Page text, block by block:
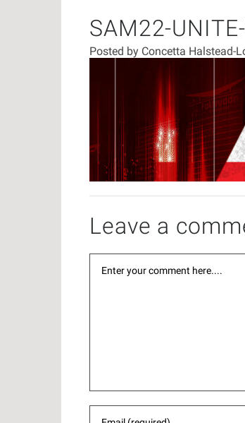
SAM22-
Posted by Concetta Halstead-
Leave a